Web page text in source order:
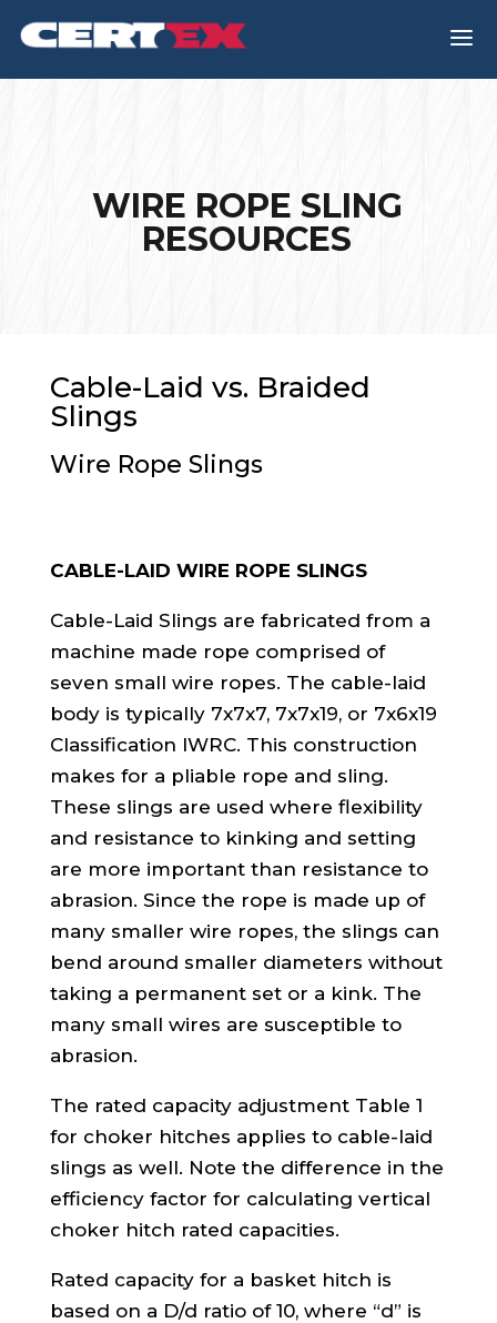
a
WIRE ROPE SLING
RESOURCES
Cable-Laid vs. Braided
Slings
Wire Rope Slings
CABLE-LAID WIRE ROPE SLINGS
Cable-Laid Slings are fabricated from a
machine made rope comprised of
seven small wire ropes. The cable-laid
body is typically 7x7x7, 7x7x19, or 7x6x19
Classification IWRC. This construction
makes for a pliable rope and sling.
These slings are used where flexibility
and resistance to kinking and setting
are more important than resistance to
abrasion. Since the rope is made up of
many smaller wire ropes, the slings can
bend around smaller diameters without
taking a permanent set or a kink. The
many small wires are susceptible to
abrasion.
The rated capacity adjustment Table 1
for choker hitches applies to cable-laid
slings as well. Note the difference in the
efficiency factor for calculating vertical
choker hitch rated capacities.
Rated capacity for a basket hitch is
based on a D/d ratio of 10, where “d” is